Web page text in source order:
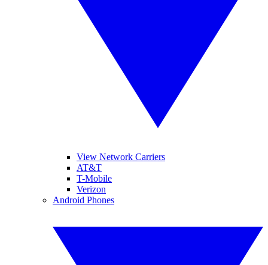
View Network Carriers
AT&T
T-Mobile
Verizon
Android Phones